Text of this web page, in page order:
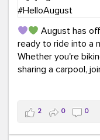
August has
ready to ride into a
Whether you're
sharing a carpool,
This month,
way! Grab an ice
2 0 0